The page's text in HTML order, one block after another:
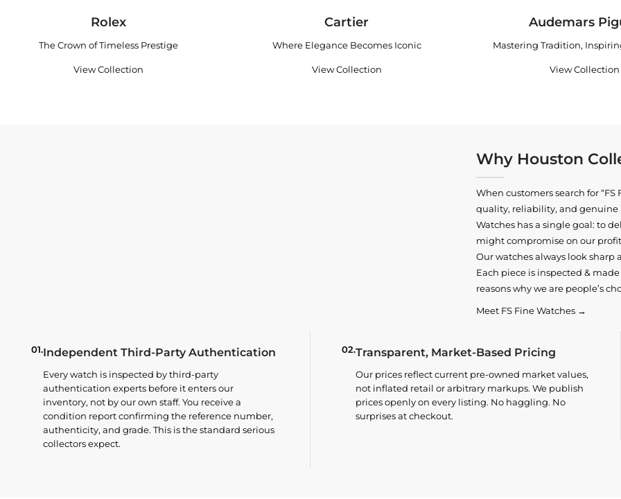
Rolex
The Crown of Timeless Prestige
View Collection
Cartier
Where Elegance Becomes Iconic
View Collection
Audemars
Mastering Tradition,
View Collection
Why Houston
When customers search for “FS
quality, reliability, and
Watches has a single goal: to
might compromise on our
Our watches always look
Each piece is inspected &
reasons why we are people’s
Meet FS Fine Watches →
01.Independent Third-Party Authentication
Every watch is inspected by third-party
authentication experts before it enters our
inventory, not by our own staff. You receive a
condition report confirming the reference number,
authenticity, and grade. This is the standard serious
collectors expect.
02.Transparent, Market-Based Pricing
Our prices reflect current pre-owned market values,
not inflated retail or arbitrary markups. We publish
prices openly on every listing. No haggling. No
surprises at checkout.